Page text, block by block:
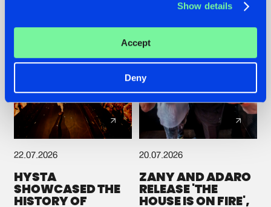
Show details
Accept
Deny
22.07.2026
HYSTA
SHOWCASED THE
HISTORY OF
20.07.2026
ZANY AND ADARO
RELEASE 'THE
HOUSE IS ON FIRE',